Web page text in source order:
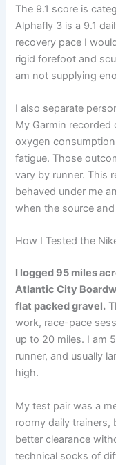
The 9.1 score is
Alphafly 3 is a 9.1
recovery pace I
rigid forefoot and
am not supplying
I also separate
My Garmin
oxygen
fatigue. Those
vary by runner. This
behaved under me
when the source
How I Tested the
I logged 95 miles
Atlantic City
flat packed gravel.
work, race-pace
up to 20 miles. I am
runner, and usually
high.
My test pair was a
roomy daily trainers,
better clearance
technical socks of